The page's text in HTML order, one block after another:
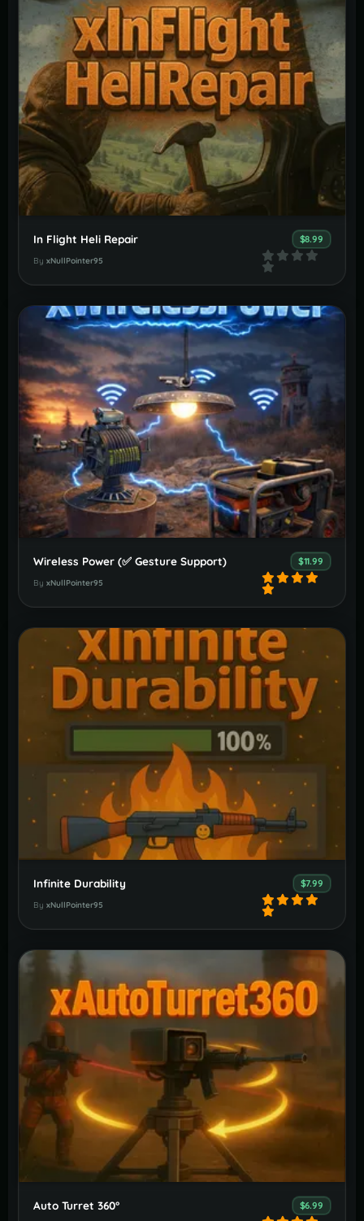
In Flight Heli Repair $8.99
By xNullPointer95
Wireless Power (✅️ Gesture Support) $11.99
By xNullPointer95
Infinite Durability $7.99
By xNullPointer95
Auto Turret 360° $6.99